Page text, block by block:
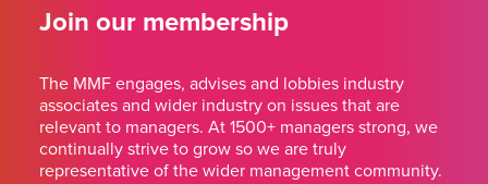
Join our membership
The MMF engages, advises and lobbies industry
associates and wider industry on issues that are
relevant to managers. At 1500+ managers strong, we
continually strive to grow so we are truly
representative of the wider management community.